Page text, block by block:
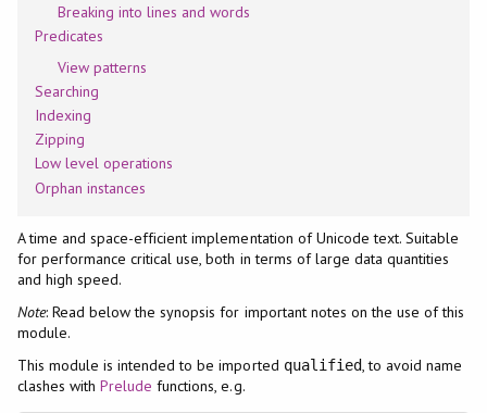
Breaking into lines and words
Predicates
View patterns
Searching
Indexing
Zipping
Low level operations
Orphan instances
A time and space-efficient implementation of Unicode text. Suitable
for performance critical use, both in terms of large data quantities
and high speed.
Note: Read below the synopsis for important notes on the use of this
module.
This module is intended to be imported qualified, to avoid name
clashes with Prelude functions, e.g.